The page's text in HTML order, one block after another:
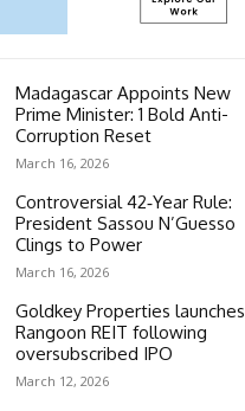
Madagascar Appoints New
Prime Minister: 1 Bold Anti-
Corruption Reset
March 16, 2026
Controversial 42‑Year Rule:
President Sassou N’Guesso
Clings to Power
March 16, 2026
Goldkey Properties launches
Rangoon REIT following
oversubscribed IPO
March 12, 2026